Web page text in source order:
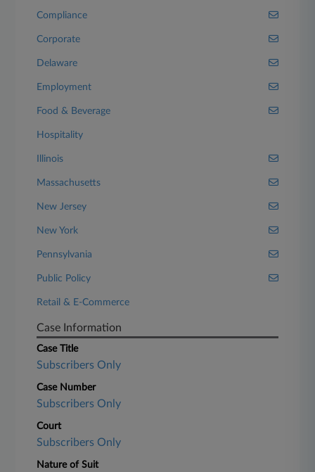
Compliance
Corporate
Delaware
Employment
Food & Beverage
Hospitality
Illinois
Massachusetts
New Jersey
New York
Pennsylvania
Public Policy
Retail & E-Commerce
Case Information
Case Title
Subscribers Only
Case Number
Subscribers Only
Court
Subscribers Only
Nature of Suit